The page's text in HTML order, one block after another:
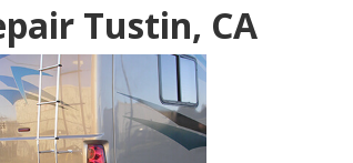
Tustin, CA